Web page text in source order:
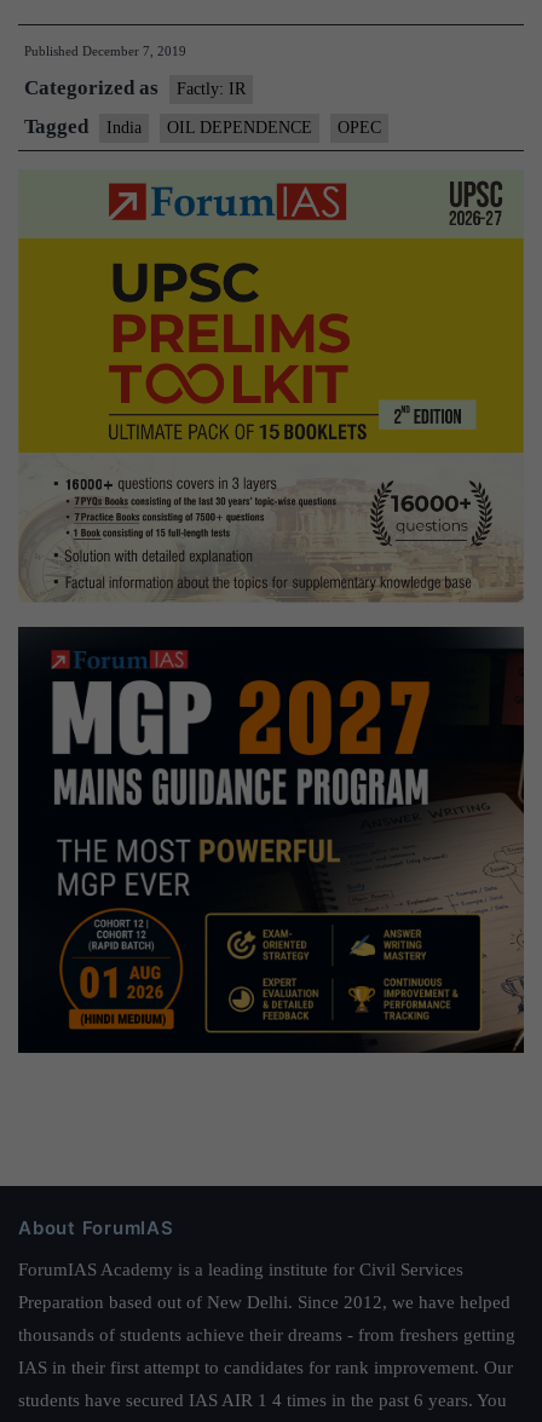
countries,
oil
output,
pushing
Published December 7, 2019
Categorized as Factly: IR
Tagged India OIL DEPENDENCE OPEC
About ForumIAS
ForumIAS Academy is a leading institute for Civil Services
Preparation based out of New Delhi. Since 2012, we have helped
thousands of students achieve their dreams - from freshers getting
IAS in their first attempt to candidates for rank improvement. Our
students have secured IAS AIR 1 4 times in the past 6 years. You